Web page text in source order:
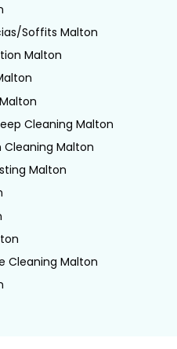
Soffits Malton
Malton
Cleaning Malton
Cleaning Malton
Malton
Cleaning Malton